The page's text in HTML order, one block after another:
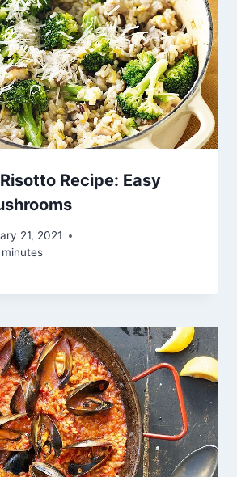
Recipe: Easy
21, 2021
minutes